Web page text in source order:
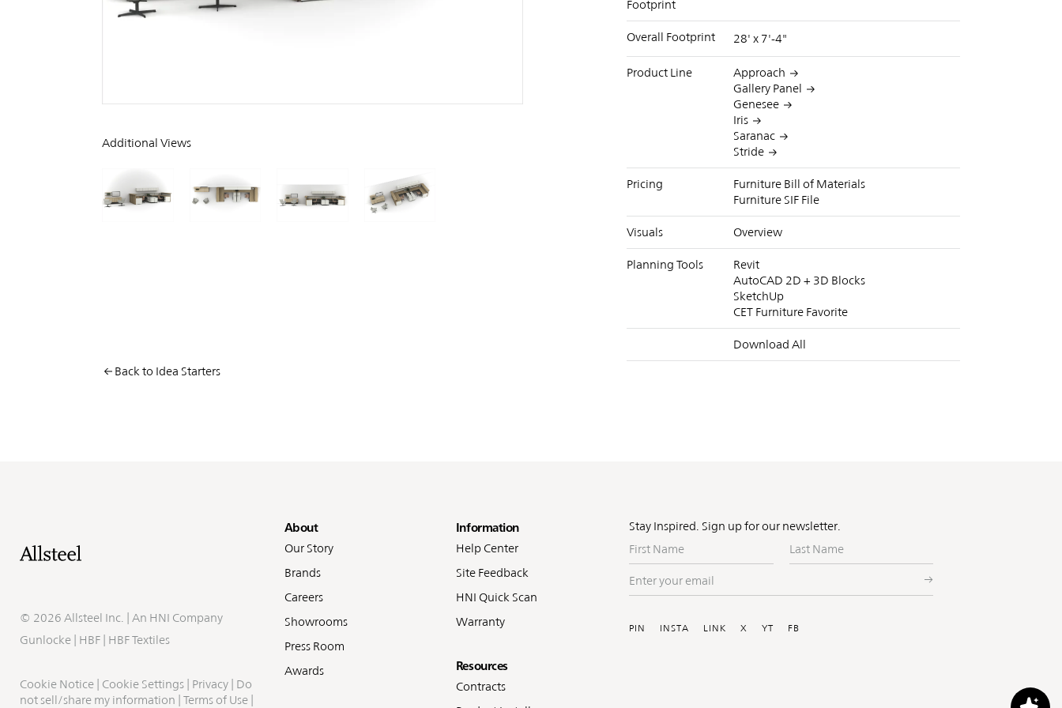
Additional Views
Back to Idea Starters
Footprint
Overall Footprint 28' x 7'-4"
Product Line
Approach
Gallery Panel
Genesee
Iris
Saranac
Stride
Pricing
Furniture Bill of Materials
Furniture SIF File
Visuals Overview
Planning Tools
Revit
AutoCAD 2D + 3D Blocks
SketchUp
CET Furniture Favorite
Download All
© 2026 Allsteel Inc. | An HNI Company
Gunlocke
HBF HBF Textiles
Cookie Notice Cookie Settings Privacy
Do
not sell/share my information
Terms of Use
Footer
About
Our Story
Brands
Careers
Showrooms
Press Room
Awards
Information
Help Center
Site Feedback
HNI Quick Scan
Warranty
Resources
Contracts
Stay Inspired. Sign up for our newsletter.
Name
Name
your
Social
PIN INSTA LINK X YT FB